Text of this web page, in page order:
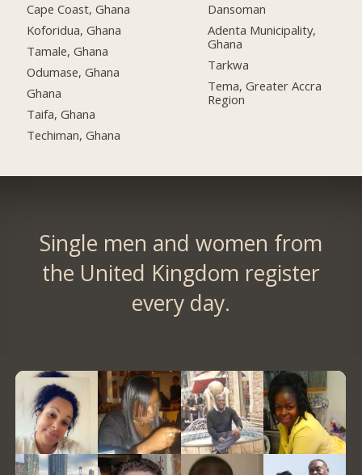
Cape Coast, Ghana
Koforidua, Ghana
Tamale, Ghana
Odumase, Ghana
Ghana
Taifa, Ghana
Techiman, Ghana
Dansoman
Adenta Municipality,
Ghana
Tarkwa
Tema, Greater Accra
Region
Single men and women from
the United Kingdom register
every day.